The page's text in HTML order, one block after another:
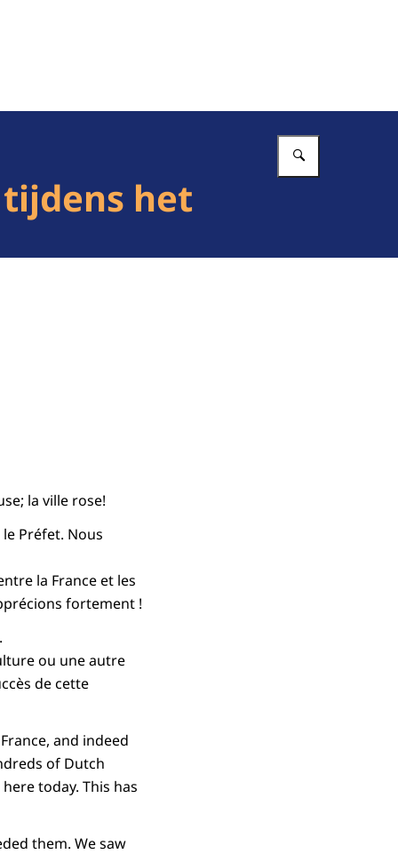
het
la ville rose!
Préfet. Nous
la France et les
fortement !
ou une autre
de cette
and indeed
of Dutch
today. This has
them. We saw